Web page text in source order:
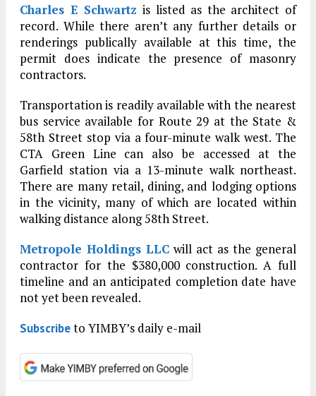
Charles E Schwartz is listed as the architect of
record. While there aren’t any further details or
renderings publically available at this time, the
permit does indicate the presence of masonry
contractors.
Transportation is readily available with the nearest
bus service available for Route 29 at the State &
58th Street stop via a four-minute walk west. The
CTA Green Line can also be accessed at the
Garfield station via a 13-minute walk northeast.
There are many retail, dining, and lodging options
in the vicinity, many of which are located within
walking distance along 58th Street.
Metropole Holdings LLC will act as the general
contractor for the $380,000 construction. A full
timeline and an anticipated completion date have
not yet been revealed.
Subscribeto YIMBY’s daily e-mail